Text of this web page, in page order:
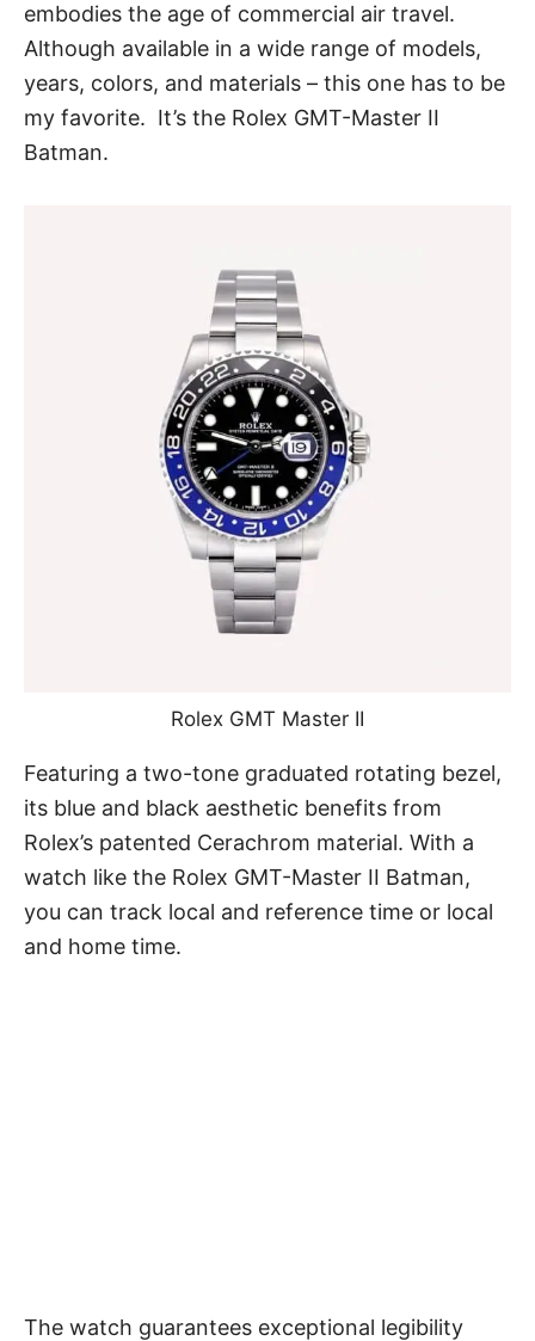
embodies the age of commercial air travel.
Although available in a wide range of models,
years, colors, and materials – this one has to be
my favorite. It’s the Rolex GMT-Master II
Batman.
Rolex GMT Master II
Featuring a two-tone graduated rotating bezel,
its blue and black aesthetic benefits from
Rolex’s patented Cerachrom material. With a
watch like the Rolex GMT-Master II Batman,
you can track local and reference time or local
and home time.
The watch guarantees exceptional legibility